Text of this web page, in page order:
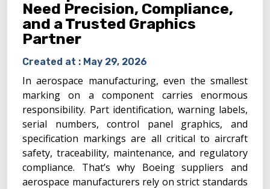
Need Precision, Compliance,
and a Trusted Graphics
Partner
Created at : May 29, 2026
In aerospace manufacturing, even the smallest
marking on a component carries enormous
responsibility. Part identification, warning labels,
serial numbers, control panel graphics, and
specification markings are all critical to aircraft
safety, traceability, maintenance, and regulatory
compliance. That’s why Boeing suppliers and
aerospace manufacturers rely on strict standards